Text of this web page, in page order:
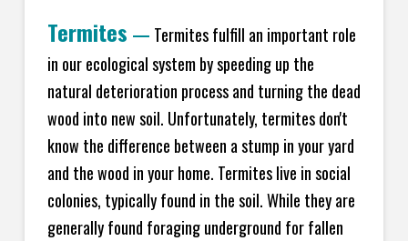
Termites — Termites fulfill an important role
in our ecological system by speeding up the
natural deterioration process and turning the dead
wood into new soil. Unfortunately, termites don't
know the difference between a stump in your yard
and the wood in your home. Termites live in social
colonies, typically found in the soil. While they are
generally found foraging underground for fallen